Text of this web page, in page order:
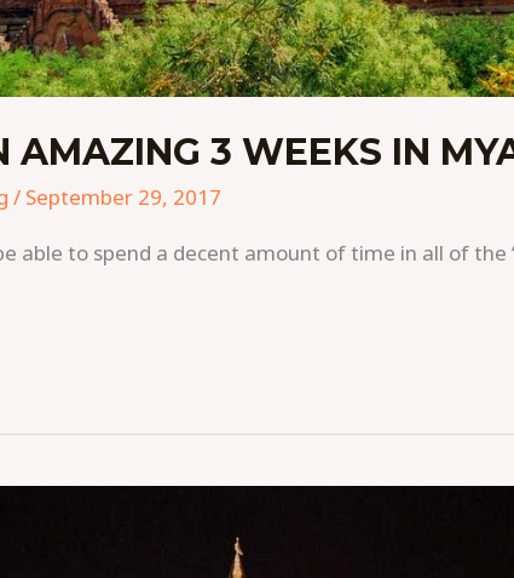
AMAZING 3 WEEKS IN
/ September 29, 2017
able to spend a decent amount of time in all of the